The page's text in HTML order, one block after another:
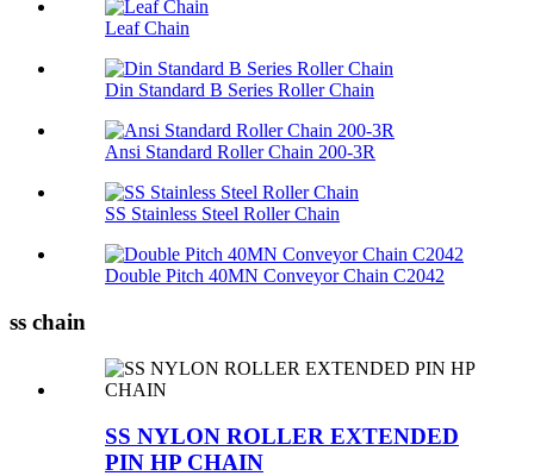
Leaf Chain
Din Standard B Series Roller Chain
Ansi Standard Roller Chain 200-3R
SS Stainless Steel Roller Chain
Double Pitch 40MN Conveyor Chain C2042
ss chain
SS NYLON ROLLER EXTENDED
PIN HP CHAIN